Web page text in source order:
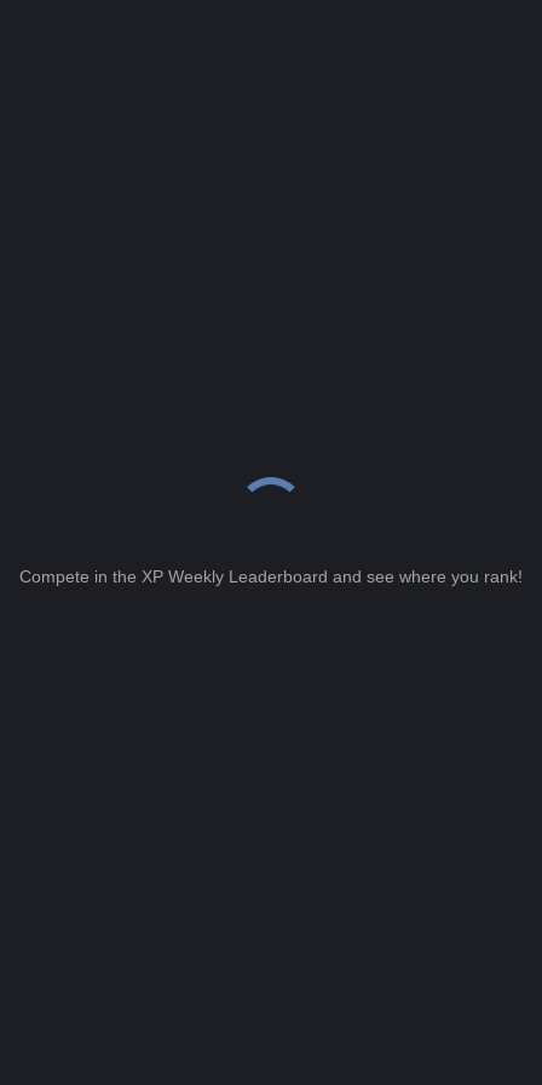
Compete in the XP Weekly Leaderboard and see where you rank!